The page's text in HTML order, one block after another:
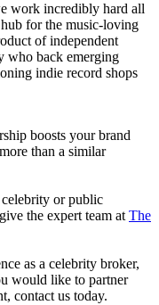
work incredibly hard all
for the music-loving
of independent
who back emerging
indie record shops
boosts your brand
than a similar
or public
the expert team at The
as a celebrity broker,
would like to partner
contact us today.